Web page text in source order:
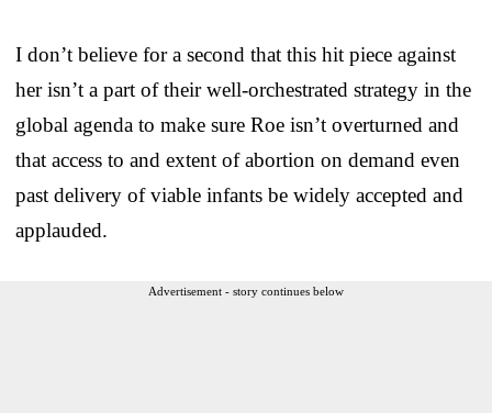
I don’t believe for a second that this hit piece against
her isn’t a part of their well-orchestrated strategy in the
global agenda to make sure Roe isn’t overturned and
that access to and extent of abortion on demand even
past delivery of viable infants be widely accepted and
applauded.
Advertisement - story continues below